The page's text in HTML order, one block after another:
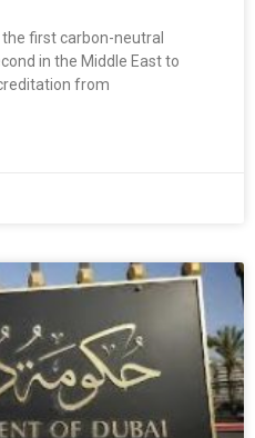
first carbon-neutral
in the Middle East to
from